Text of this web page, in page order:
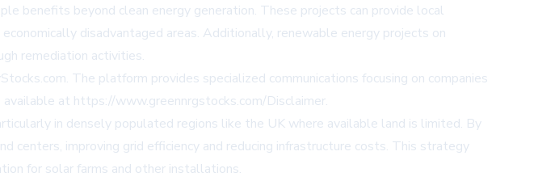
benefits beyond clean energy generation. These projects can provide local
disadvantaged areas. Additionally, renewable energy projects on
remediation activities.
The platform provides specialized communications focusing on companies
at https://www.greennrgstocks.com/Disclaimer.
in densely populated regions like the UK where available land is limited. By
improving grid efficiency and reducing infrastructure costs. This strategy
for solar farms and other installations.